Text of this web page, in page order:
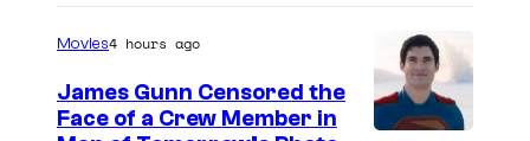
e
s
e
c
Movies4 hours ago
James Gunn Censored the
Face of a Crew Member in